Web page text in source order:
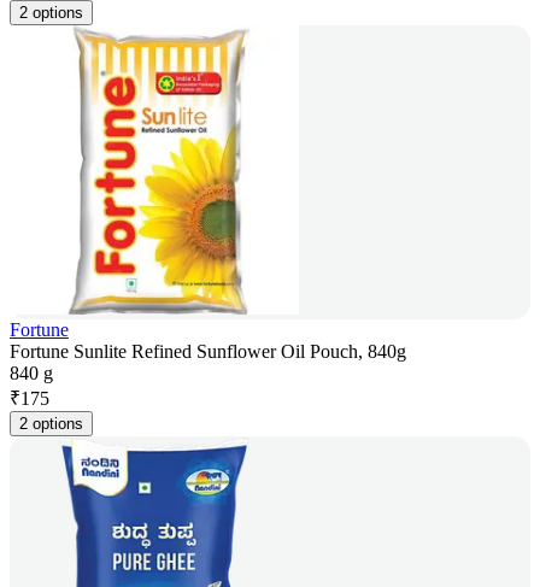
2 options
Fortune
Fortune Sunlite Refined Sunflower Oil Pouch, 840g
840 g
₹175
2 options